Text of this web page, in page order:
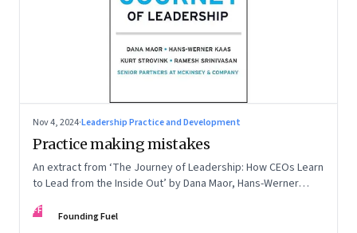
Nov 4, 2024·Leadership Practice and Development
Practice making mistakes
An extract from ‘The Journey of Leadership: How CEOs Learn
to Lead from the Inside Out’ by Dana Maor, Hans-Werner
FF Founding Fuel